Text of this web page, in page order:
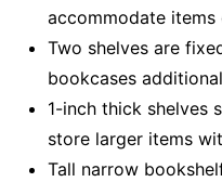
accommodate items
Two shelves are
bookcases
1-inch thick shelves
store larger items
Tall narrow